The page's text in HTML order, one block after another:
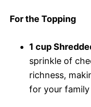
For the Topping
1 cup
sprinkle of
richness,
for your family